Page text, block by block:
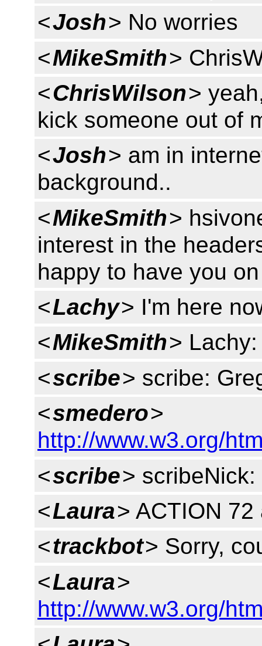
<Josh> No worries
<MikeSmith>
<ChrisWilson>
kick someone out of
<Josh> am in
background..
<MikeSmith>
interest in the
happy to have you
<Lachy> I'm here
<MikeSmith>
<scribe> scribe:
<smedero>
http://www.w3.org/
<scribe>
<Laura> ACTION
<trackbot> Sorry,
<Laura>
http://www.w3.org/